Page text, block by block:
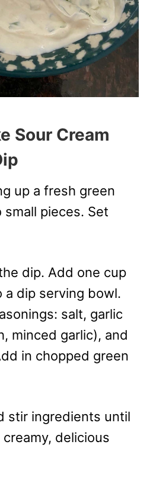
Sour Cream
up a fresh green
pieces. Set
dip. Add one cup
a dip serving bowl.
salt, garlic
minced garlic), and
in chopped green
stir ingredients until
delicious